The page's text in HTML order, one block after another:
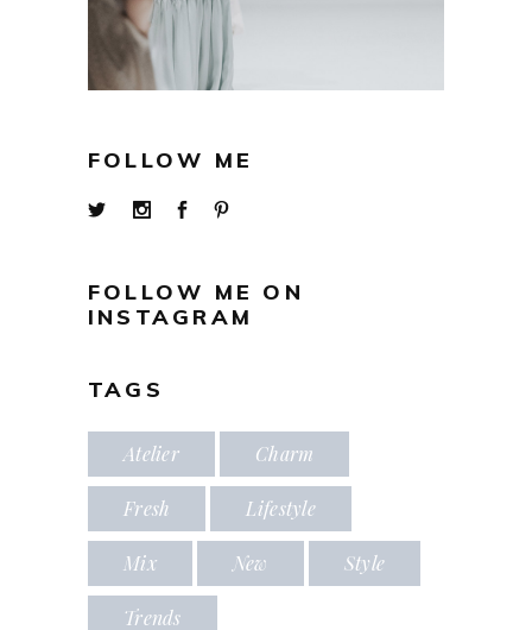
FOLLOW ME
FOLLOW ME ON
INSTAGRAM
TAGS
Atelier Charm
Fresh Lifestyle
Mix New Style
Trends